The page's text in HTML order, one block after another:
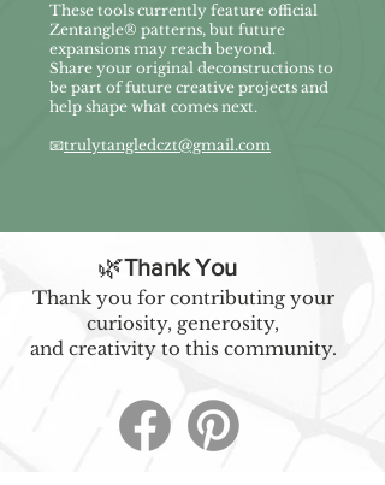
These tools currently feature official
Zentangle® patterns, but future
expansions may reach beyond.
Share your original deconstructions to
be part of future creative projects and
help shape what comes next.
📧trulytangledczt@gmail.com
🌿Thank You
Thank you for contributing your
curiosity, generosity,
and creativity to this community.